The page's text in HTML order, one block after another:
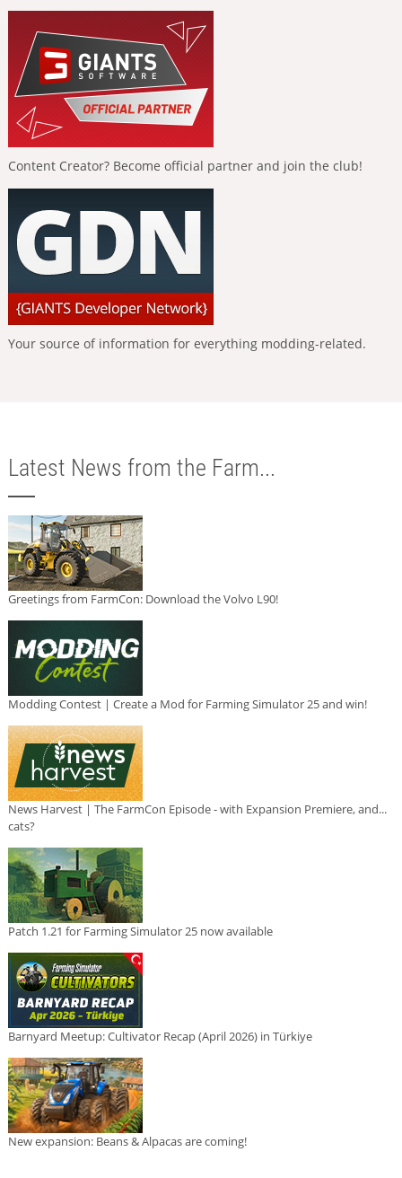
Content Creator? Become official partner and join the club!
Your source of information for everything modding-related.
Latest News from the Farm...
Greetings from FarmCon: Download the Volvo L90!
Modding Contest | Create a Mod for Farming Simulator 25 and win!
News Harvest | The FarmCon Episode - with Expansion Premiere, and...
cats?
Patch 1.21 for Farming Simulator 25 now available
Barnyard Meetup: Cultivator Recap (April 2026) in Türkiye
New expansion: Beans & Alpacas are coming!